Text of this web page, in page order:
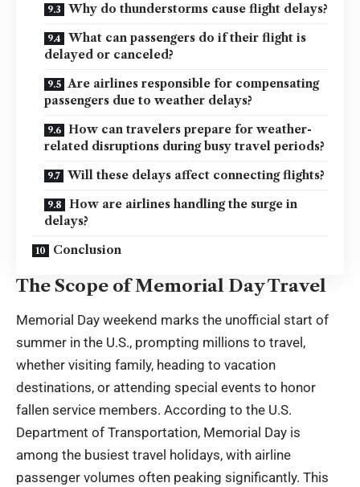
Why do thunderstorms cause flight delays?
What can passengers do if their flight is
delayed or canceled?
Are airlines responsible for compensating
passengers due to weather delays?
How can travelers prepare for weather-
related disruptions during busy travel periods?
Will these delays affect connecting flights?
How are airlines handling the surge in
delays?
Conclusion
The Scope of Memorial Day Travel
Memorial Day weekend marks the unofficial start of
summer in the U.S., prompting millions to travel,
whether visiting family, heading to vacation
destinations, or attending special events to honor
fallen service members. According to the U.S.
Department of Transportation, Memorial Day is
among the busiest travel holidays, with airline
passenger volumes often peaking significantly. This